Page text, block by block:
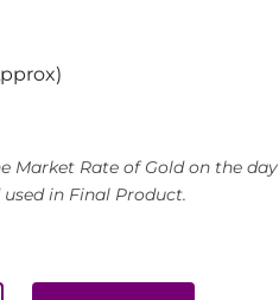
Market Rate of Gold on the day
in Final Product.